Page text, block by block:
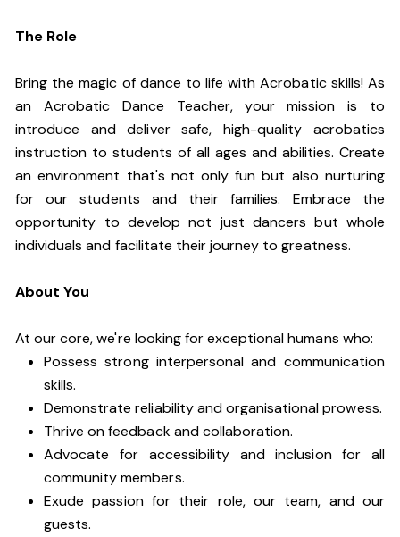
The Role
Bring the magic of dance to life with Acrobatic skills! As
an Acrobatic Dance Teacher, your mission is to
introduce and deliver safe, high-quality acrobatics
instruction to students of all ages and abilities. Create
an environment that's not only fun but also nurturing
for our students and their families. Embrace the
opportunity to develop not just dancers but whole
individuals and facilitate their journey to greatness.
About You
At our core, we're looking for exceptional humans who:
Possess strong interpersonal and communication
skills.
Demonstrate reliability and organisational prowess.
Thrive on feedback and collaboration.
Advocate for accessibility and inclusion for all
community members.
Exude passion for their role, our team, and our
guests.